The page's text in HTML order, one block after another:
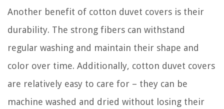
Another benefit of cotton duvet covers is their
durability. The strong fibers can withstand
regular washing and maintain their shape and
color over time. Additionally, cotton duvet covers
are relatively easy to care for – they can be
machine washed and dried without losing their